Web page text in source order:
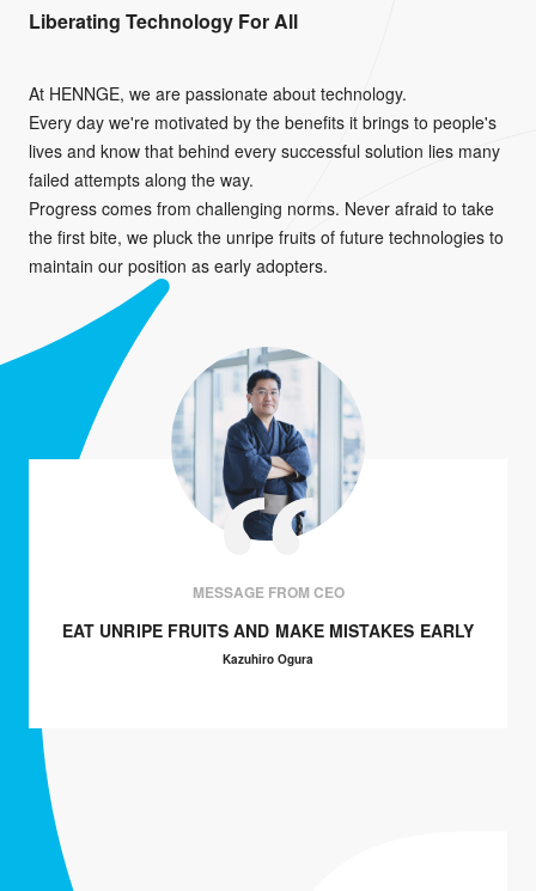
Liberating Technology For All
At HENNGE, we are passionate about technology.
Every day we're motivated by the benefits it brings to people's
lives and know that behind every successful solution lies many
failed attempts along the way.
Progress comes from challenging norms. Never afraid to take
the first bite, we pluck the unripe fruits of future technologies to
maintain our position as early adopters.
MESSAGE FROM CEO
EAT UNRIPE FRUITS AND MAKE MISTAKES EARLY
Kazuhiro Ogura